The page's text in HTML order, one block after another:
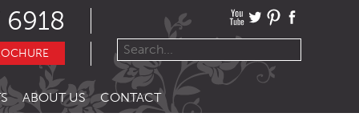
6918
ABOUT US CONTACT